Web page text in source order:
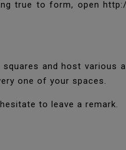
true to form, open
and host various
one of your spaces.
to leave a remark.